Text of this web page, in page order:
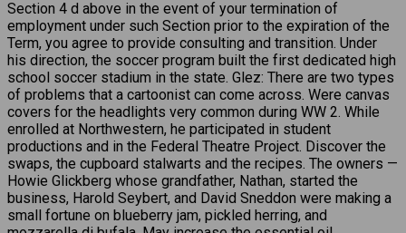
Section 4 d above in the event of your termination of
employment under such Section prior to the expiration of the
Term, you agree to provide consulting and transition. Under
his direction, the soccer program built the first dedicated high
school soccer stadium in the state. Glez: There are two types
of problems that a cartoonist can come across. Were canvas
covers for the headlights very common during WW 2. While
enrolled at Northwestern, he participated in student
productions and in the Federal Theatre Project. Discover the
swaps, the cupboard stalwarts and the recipes. The owners —
Howie Glickberg whose grandfather, Nathan, started the
business, Harold Seybert, and David Sneddon were making a
small fortune on blueberry jam, pickled herring, and